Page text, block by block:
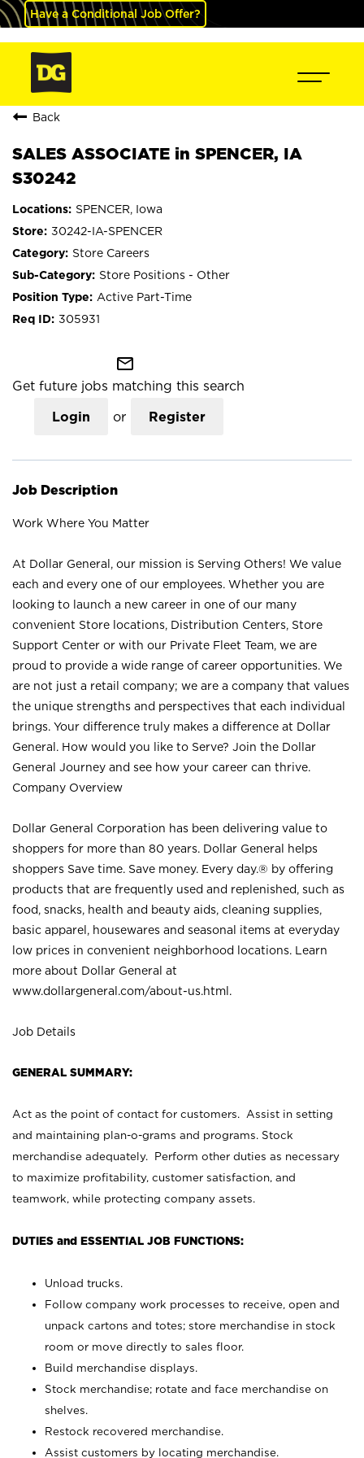
Have a Conditional Job Offer?
Back
SALES ASSOCIATE in SPENCER, IA
S30242
SPENCER, Iowa
30242-IA-SPENCER
Store Careers
Store Positions - Other
Active Part-Time
305931
mail_outline
Get future jobs matching this search
Login or Register
Job Description
Work Where You Matter
At Dollar General, our mission is Serving Others! We value
each and every one of our employees. Whether you are
looking to launch a new career in one of our many
convenient Store locations, Distribution Centers, Store
Support Center or with our Private Fleet Team, we are
proud to provide a wide range of career opportunities. We
are not just a retail company; we are a company that values
the unique strengths and perspectives that each individual
brings. Your difference truly makes a difference at Dollar
General. How would you like to Serve? Join the Dollar
General Journey and see how your career can thrive.
Company Overview
Dollar General Corporation has been delivering value to
shoppers for more than 80 years. Dollar General helps
shoppers Save time. Save money. Every day.® by offering
products that are frequently used and replenished, such as
food, snacks, health and beauty aids, cleaning supplies,
basic apparel, housewares and seasonal items at everyday
low prices in convenient neighborhood locations. Learn
more about Dollar General at
www.dollargeneral.com/about-us.html .
Job Details
GENERAL SUMMARY:
Act as the point of contact for customers. Assist in setting
and maintaining plan-o-grams and programs. Stock
merchandise adequately. Perform other duties as necessary
to maximize profitability, customer satisfaction, and
teamwork, while protecting company assets.
DUTIES and ESSENTIAL JOB FUNCTIONS:
Unload trucks.
Follow company work processes to receive, open and
unpack cartons and totes; store merchandise in stock
room or move directly to sales floor.
Build merchandise displays.
Stock merchandise; rotate and face merchandise on
shelves.
Restock recovered merchandise.
Assist customers by locating merchandise.